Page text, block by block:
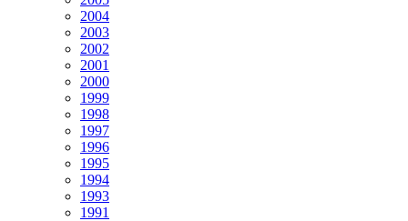
2004
2003
2002
2001
2000
1999
1998
1997
1996
1995
1994
1993
1991